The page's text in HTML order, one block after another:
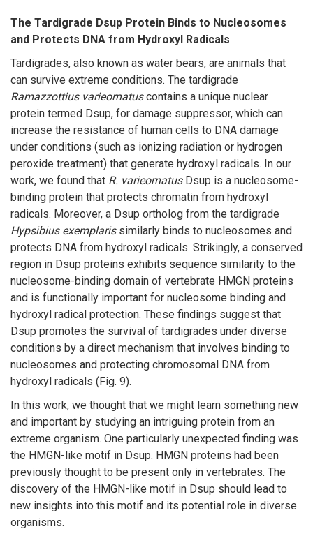
The Tardigrade Dsup Protein Binds to Nucleosomes
and Protects DNA from Hydroxyl Radicals
Tardigrades, also known as water bears, are animals that
can survive extreme conditions. The tardigrade
Ramazzottius varieornatuscontains a unique nuclear
protein termed Dsup, for damage suppressor, which can
increase the resistance of human cells to DNA damage
under conditions (such as ionizing radiation or hydrogen
peroxide treatment) that generate hydroxyl radicals. In our
work, we found that R. varieornatusDsup is a nucleosome-
binding protein that protects chromatin from hydroxyl
radicals. Moreover, a Dsup ortholog from the tardigrade
Hypsibius exemplarissimilarly binds to nucleosomes and
protects DNA from hydroxyl radicals. Strikingly, a conserved
region in Dsup proteins exhibits sequence similarity to the
nucleosome-binding domain of vertebrate HMGN proteins
and is functionally important for nucleosome binding and
hydroxyl radical protection. These findings suggest that
Dsup promotes the survival of tardigrades under diverse
conditions by a direct mechanism that involves binding to
nucleosomes and protecting chromosomal DNA from
hydroxyl radicals (Fig. 9).
In this work, we thought that we might learn something new
and important by studying an intriguing protein from an
extreme organism. One particularly unexpected finding was
the HMGN-like motif in Dsup. HMGN proteins had been
previously thought to be present only in vertebrates. The
discovery of the HMGN-like motif in Dsup should lead to
new insights into this motif and its potential role in diverse
organisms.